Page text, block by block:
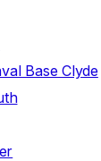
Base Clyde